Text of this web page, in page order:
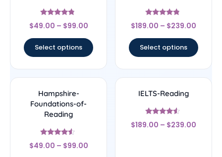
Rated
4.56
$49.00 – $99.00
Select options
Rated
4.56
$189.00 – $239.00
Select options
Hampshire-
Foundations-of-
Reading
Rated
4.33
$49.00 – $99.00
IELTS-Reading
Rated
4.33
$189.00 – $239.00